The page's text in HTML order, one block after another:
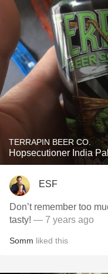
TERRAPIN BEER CO.
Hopsecutioner India
ESF
Don’t remember too
tasty! — 7 years ago
Somm liked this